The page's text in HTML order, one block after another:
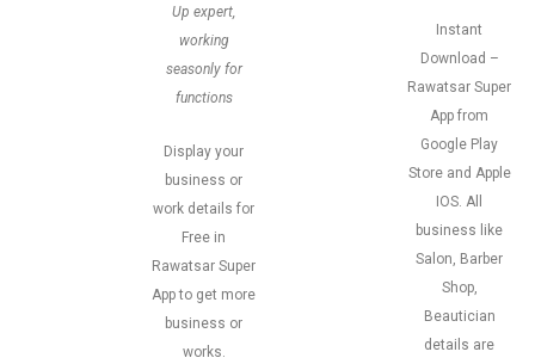
Up expert,
working
seasonly for
functions
Display your
business or
work details for
Free in
Rawatsar Super
App to get more
business or
works.
Instant
Download –
Rawatsar Super
App from
Google Play
Store and Apple
IOS. All
business like
Salon, Barber
Shop,
Beautician
details are